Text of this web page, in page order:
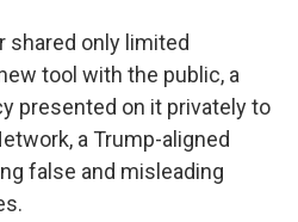
shared only limited
tool with the public, a
presented on it privately to
a Trump-aligned
false and misleading